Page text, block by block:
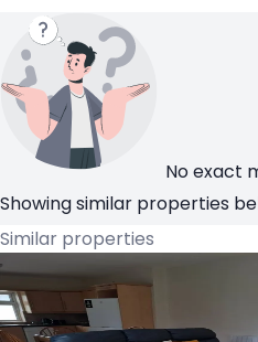
No exact
Showing similar properties
Similar properties